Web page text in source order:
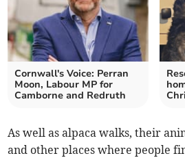
Cornwall's Voice: Perran
Moon, Labour MP for
Camborne and Redruth
As well as alpaca walks, their
and other places where people